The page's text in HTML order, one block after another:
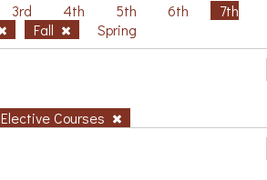
3rd 4th 5th 6th
7th
Fall Spring
Elective Courses